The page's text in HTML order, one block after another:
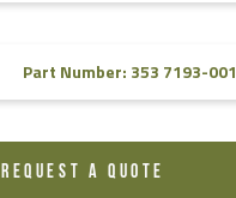
Part Number: 353 7193-001
REQUEST A QUOTE